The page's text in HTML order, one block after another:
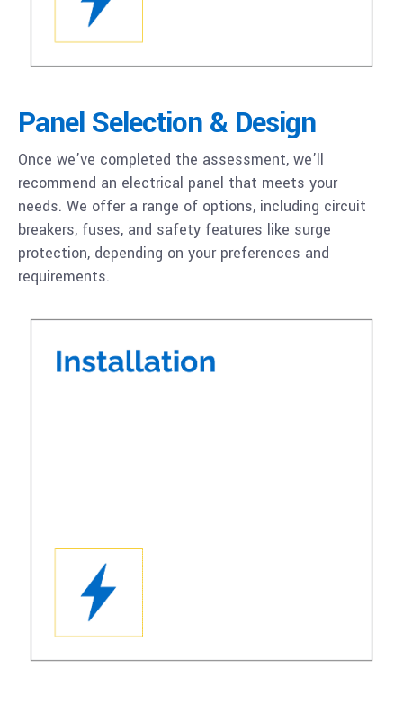
Panel Selection & Design
Once we’ve completed the assessment, we’ll
recommend an electrical panel that meets your
needs. We offer a range of options, including circuit
breakers, fuses, and safety features like surge
protection, depending on your preferences and
requirements.